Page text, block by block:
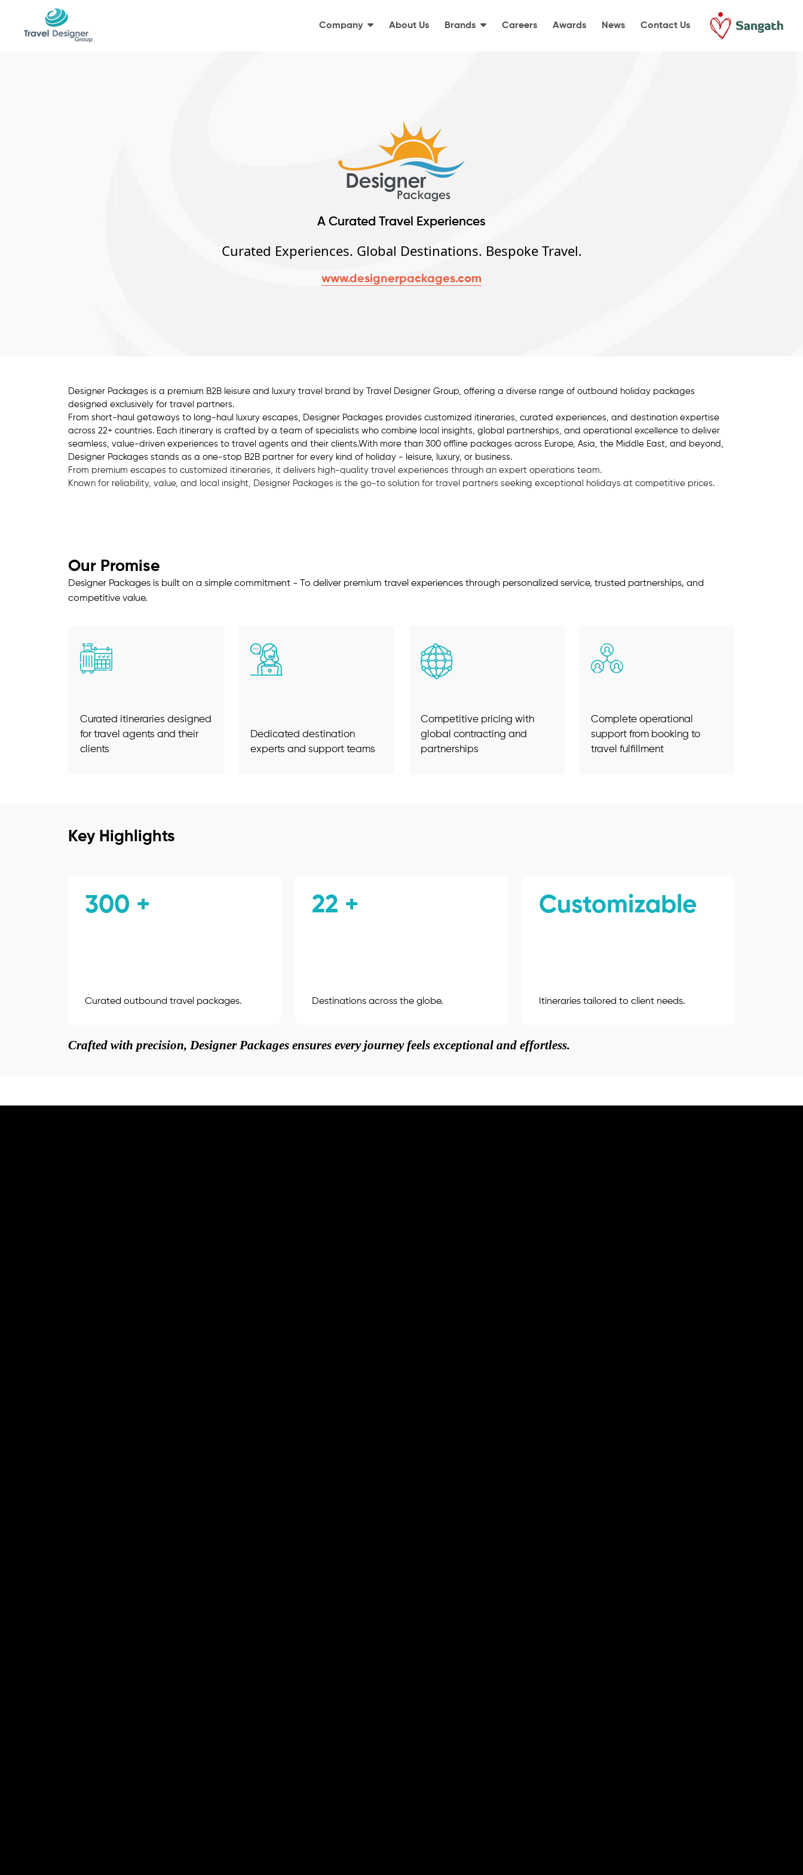
Company About Us Brands Careers Awards News Contact Us
A Curated Travel Experiences
Curated Experiences. Global Destinations. Bespoke Travel.
www.designerpackages.com
Designer Packages is a premium B2B leisure and luxury travel brand by Travel Designer Group, offering a diverse range of outbound holiday packages
designed exclusively for travel partners.
From short-haul getaways to long-haul luxury escapes, Designer Packages provides customized itineraries, curated experiences, and destination expertise
across 22+ countries. Each itinerary is crafted by a team of specialists who combine local insights, global partnerships, and operational excellence to deliver
seamless, value-driven experiences to travel agents and their clients.With more than 300 offline packages across Europe, Asia, the Middle East, and beyond,
Designer Packages stands as a one-stop B2B partner for every kind of holiday - leisure, luxury, or business.
From premium escapes to customized itineraries, it delivers high-quality travel experiences through an expert operations team.
Known for reliability, value, and local insight, Designer Packages is the go-to solution for travel partners seeking exceptional holidays at competitive prices.
Our Promise
Designer Packages is built on a simple commitment - To deliver premium travel experiences through personalized service, trusted partnerships, and
competitive value.
Curated itineraries designed
for travel agents and their
clients
Dedicated destination
experts and support teams
Competitive pricing with
global contracting and
partnerships
Complete operational
support from booking to
travel fulfillment
Key Highlights
300 +
Curated outbound travel packages.
22 +
Destinations across the globe.
Customizable
Itineraries tailored to client needs.
Crafted with precision, Designer Packages ensures every journey feels exceptional and effortless.